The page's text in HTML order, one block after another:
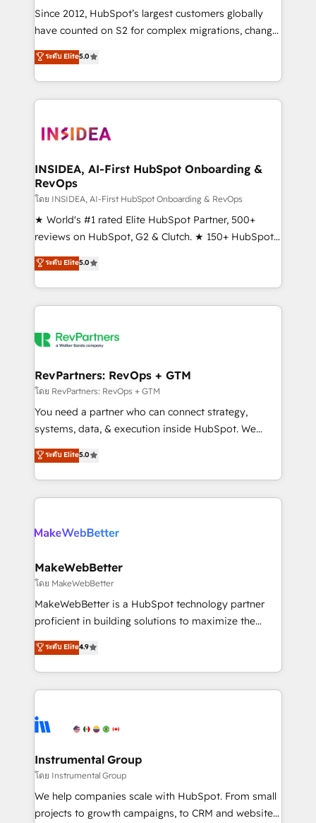
future.” Others agree it is proof of trust built through
measurable impact.
Since 2012, HubSpot’s largest customers globally
have counted on S2 for complex migrations, change
management, systems integration, and creative
solutions that deliver measurable impact and
transform brand experiences As one of the few full-
service creative agencies in the HubSpot
winning design to build scalable, globally
marketing campaigns, & RevOps frameworks that
fuel long-term success We connect the entire
customer lifecycle through seamless integrations,
ensure long-term adoption with change-
management programs, and align marketing, sales,
HubSpot accreditations and experience across
hundreds of organizations in dozens of industries,
explore whether S2 is the partner you’ve been
ระดับ Elite5.0
INSIDEA, AI-First HubSpot Onboarding &
RevOps
โดย INSIDEA, AI-First HubSpot Onboarding & RevOps
★ World's #1 rated Elite HubSpot Partner, 500+
reviews on HubSpot, G2 & Clutch. ★ 150+ HubSpot
Certified Experts & Trainers across the team ★
1,500+ implementations across five continents ★ AI-
First, RevOps-led, Onboarding obsessed ★
Company of the Year 2024/25 INSIDEA helps
engine. We onboard your team, migrate your data,
from week one, in your time zone. What we do ➤
Onboarding: Live in weeks, with workflows built
around your business, not a template. ➤ Migration:
Move from any legacy CRM. Zero downtime, full data
run your revenue process. Sales, marketing, and
service wired together. ➤ AI and Integrations: Layer
ระดับ Elite5.0
RevPartners: RevOps + GTM
โดย RevPartners: RevOps + GTM
You need a partner who can connect strategy,
systems, data, & execution inside HubSpot. We
bridge the gap where most agencies fall short by
combining GTM strategy with technical execution to
solve the right problem with the right solution. As the
only firm in the world to hold Elite Partner
clients gain a unique advantage in CRM architecture,
market execution. Why B2B Businesses Choose RP: -
Secure: Soc2 compliant 🛡️ - Pricing: Implementations
starting at $1,5k 💵 - Speed: Launch in 14 days ⚡ -
Global: 75+ RPers across five continents 🌐 - Scale:
HubSpot Partner 🪴 - Sales Hub: More
implementations than any other Partner 💻 -
agency for an Ops problem. Don't hire a technical
agency for a growth problem. Hire a partner built to
ระดับ Elite5.0
MakeWebBetter
โดย MakeWebBetter
MakeWebBetter is a HubSpot technology partner
proficient in building solutions to maximize the
operational efficiency of HubSpot. The fastest-
growing tech-enabler & facilitator, MakeWebBetter,
hands you the blend of HubSpot expertise &
eminent solutions & integrations. Trust us to
Elite Partners with 10+ years of HubSpot experience
Premier Partner 2023 🌟5 HubSpot Accreditations 🌟
Won HubSpot Theme Challenge 2021 🌟INBOUND’19
HubSpot Rising Star Why us? Harnessing the full
potential of the powerful HubSpot CRM. ✔️A team of
ระดับ Elite4.9
Instrumental Group
โดย Instrumental Group
We help companies scale with HubSpot. From small
projects to growth campaigns, to CRM and websites.